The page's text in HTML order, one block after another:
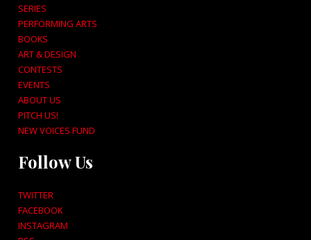
SERIES
PERFORMING ARTS
BOOKS
ART & DESIGN
CONTESTS
EVENTS
ABOUT US
PITCH US!
NEW VOICES FUND
Follow Us
TWITTER
FACEBOOK
INSTAGRAM